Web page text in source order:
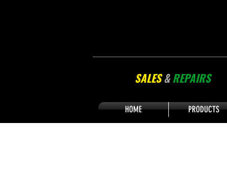
SALES&REPAIRS
HOME PRODUCTS